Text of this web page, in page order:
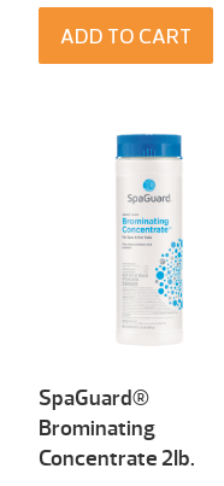
ADD TO CART
SpaGuard®
Brominating
Concentrate 2Ib.